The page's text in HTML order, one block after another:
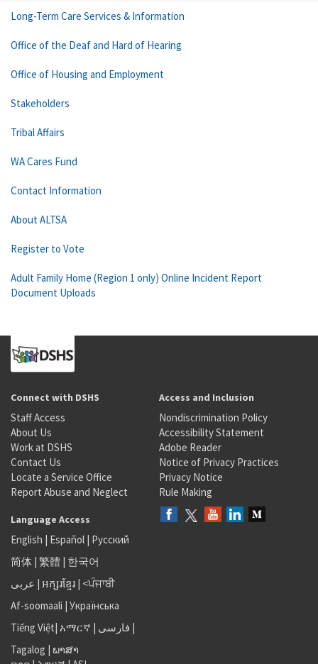
Long-Term Care Services & Information
Office of the Deaf and Hard of Hearing
Office of Housing and Employment
Stakeholders
Tribal Affairs
WA Cares Fund
Contact Information
About ALTSA
Register to Vote
Adult Family Home (Region 1 only) Online Incident Report
Document Uploads
Connect with DSHS
Staff Access
About Us
Work at DSHS
Contact Us
Locate a Service Office
Report Abuse and Neglect
Access and Inclusion
Nondiscrimination Policy
Accessibility Statement
Adobe Reader
Notice of Privacy Practices
Privacy Notice
Rule Making
Language Access
English | Español | Русский
简体 | 繁體 | 한국어
عربى | អក្សរខ្មែរ | <ਪੰਜਾਬੀ
Af-soomaali | Українська
Tiếng Việt| አማርኛ | فارسی |
Tagalog | ພາສາ